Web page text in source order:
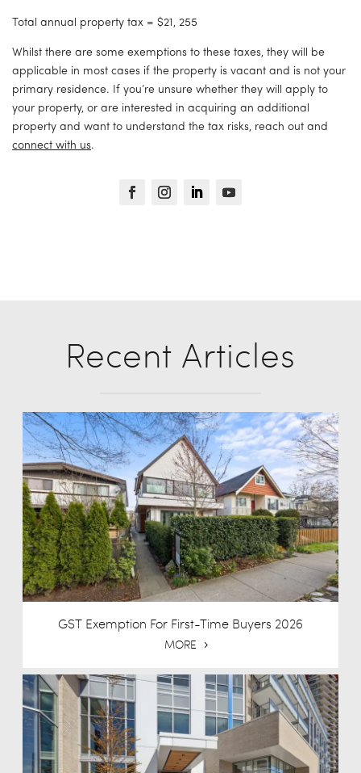
Total annual property tax = $21, 255
Whilst there are some exemptions to these taxes, they will be
applicable in most cases if the property is vacant and is not your
primary residence. If you’re unsure whether they will apply to
your property, or are interested in acquiring an additional
connect with us.
Recent Articles
GST Exemption For First-Time Buyers 2026
MORE